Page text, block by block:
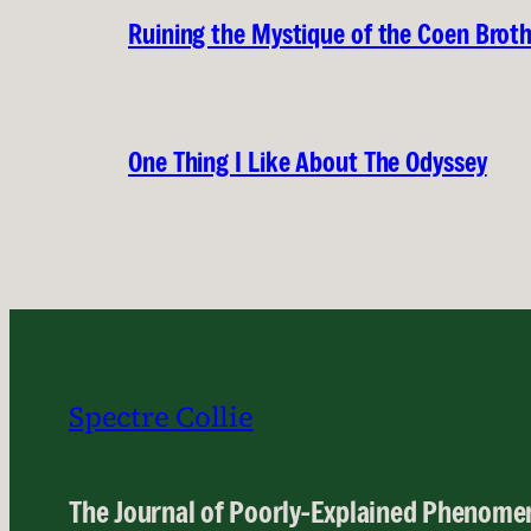
Ruining the Mystique of the Coen
One Thing I Like About The Odyssey
Spectre Collie
The Journal of Poorly-Explained